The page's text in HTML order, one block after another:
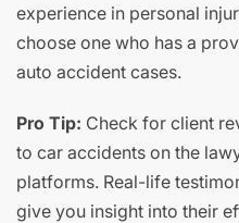
experience in personal
choose one who has a
auto accident cases.
Pro Tip: Check for client
to car accidents on the
platforms. Real-life
give you insight into their